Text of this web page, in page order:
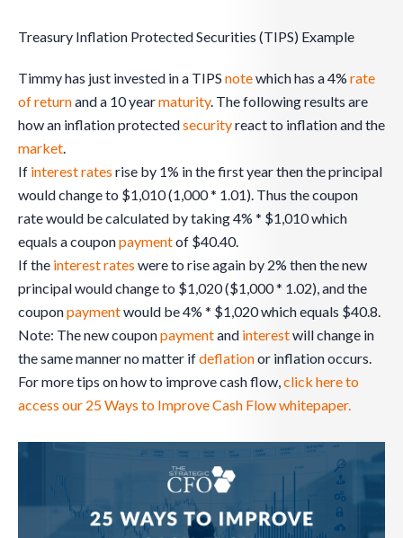
Treasury Inflation Protected Securities (TIPS) Example
Timmy has just invested in a TIPS notewhich has a 4% rate
of returnand a 10 yearmaturity. The following results are
how an inflation protectedsecurityreact to inflation and the
market.
If interest rates rise by 1% in the first year then the principal
would change to $1,010 (1,000 * 1.01). Thus the coupon
rate would be calculated by taking 4% * $1,010 which
equals a couponpaymentof $40.40.
If the interest rates were to rise again by 2% then the new
principal would change to $1,020 ($1,000 * 1.02), and the
couponpaymentwould be 4% * $1,020 which equals $40.8.
Note: The new couponpaymentand interestwill change in
the same manner no matter ifdeflationor inflation occurs.
For more tips on how to improve cash flow,click here to
access our 25 Ways to Improve Cash Flow whitepaper.